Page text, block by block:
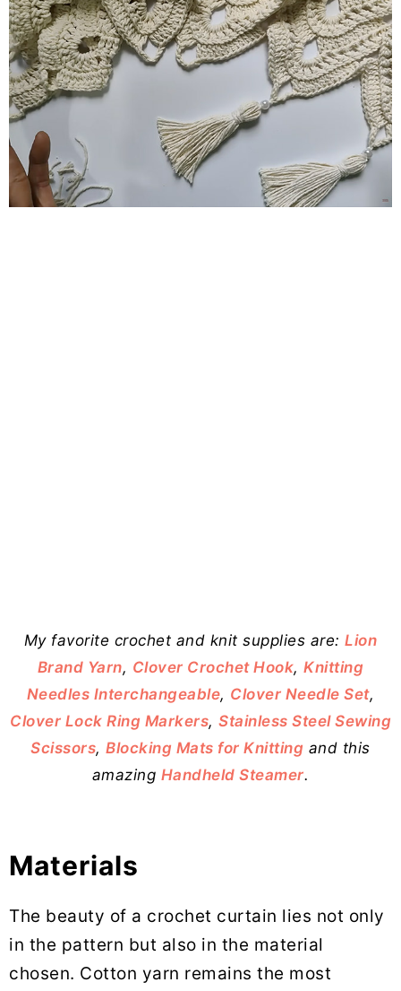
My favorite crochet and knit supplies are:Lion
Brand Yarn, Clover Crochet Hook,Knitting
Needles Interchangeable, Clover Needle Set,
Clover Lock Ring Markers, Stainless Steel Sewing
Scissors,Blocking Mats for Knitting and this
amazing Handheld Steamer.
Materials
The beauty of a crochet curtain lies not only
in the pattern but also in the material
chosen. Cotton yarn remains the most